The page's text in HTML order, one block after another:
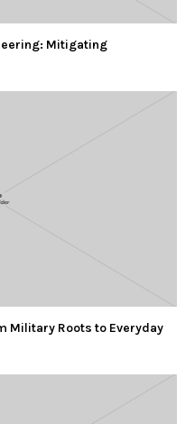
Mitigating
Military Roots to Everyday